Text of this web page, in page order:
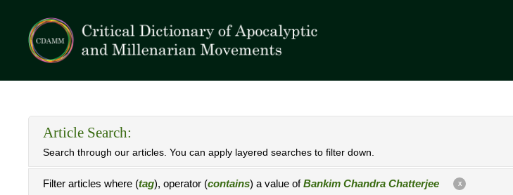
Article Search:
Search through our articles. You can apply layered searches to filter down.
Filter articles where (tag), operator (contains) a value ofBankim Chandra Chatterjee X